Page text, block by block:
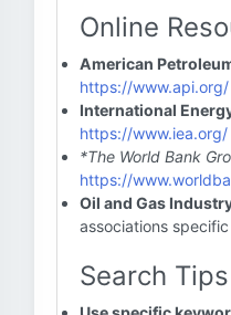
Online
American
https://www.api.org/
International
https://www.iea.org/
*The World Bank
https://
Oil and Gas
associations
Search Tips